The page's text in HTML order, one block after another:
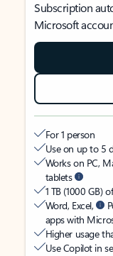
Subscription
Microsoft
For 1 person
Use on up to 5
Works on PC,
tablets
1 TB (1000 GB)
Word, Excel,
apps with
Higher usage
Use Copilot in